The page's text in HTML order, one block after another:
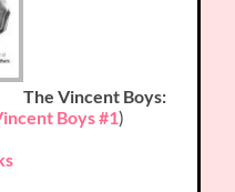
The Vincent Boys:
Boys #1)